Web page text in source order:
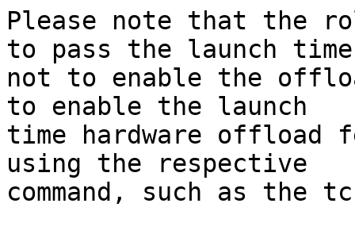
Please note that the
to pass the launch
not to enable the
to enable the launch
time hardware offload
using the respective
command, such as the